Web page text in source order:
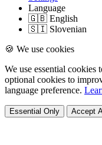
Language
🇬🇧 English
🇸🇮 Slovenian
🍪 We use cookies
We use essential
optional cookies to
language preference.
Essential Only Accept